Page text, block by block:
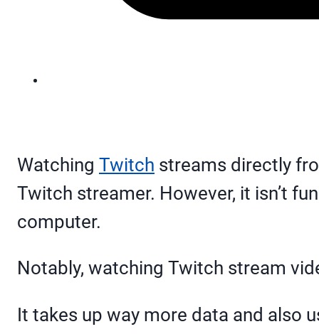
Watching Twitch streams directly
Twitch streamer. However, it isn’t
computer.
Notably, watching Twitch stream
It takes up way more data and also